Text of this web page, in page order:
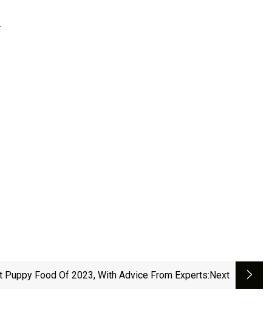
Puppy Food Of 2023, With Advice From Experts:next